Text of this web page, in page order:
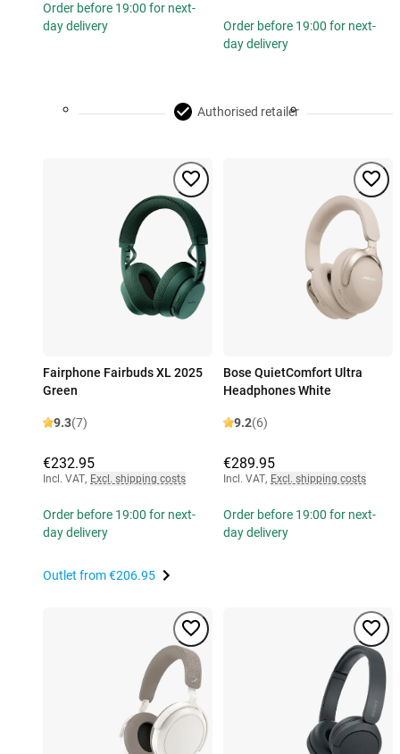
Order before 19:00 for next-
day delivery
Order before 19:00 for next-
day delivery
Authorised retailer
Fairphone Fairbuds XL 2025
Green
9.3(7)
€232.95
Incl. VAT, Excl. shipping costs
Order before 19:00 for next-
day delivery
Outlet from€206.95
Bose QuietComfort Ultra
Headphones White
9.2(6)
€289.95
Incl. VAT, Excl. shipping costs
Order before 19:00 for next-
day delivery